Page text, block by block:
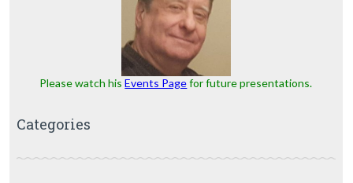
Please watch hisEvents Pagefor future presentations.
Categories